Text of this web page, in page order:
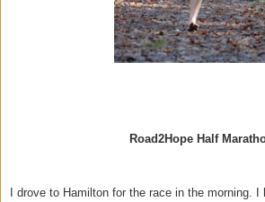
Road2Hope Half
I drove to Hamilton for the race in the morning.